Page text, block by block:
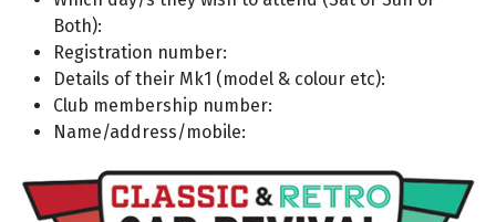
Both):
Registration number:
Details of their Mk1 (model & colour etc):
Club membership number:
Name/address/mobile: